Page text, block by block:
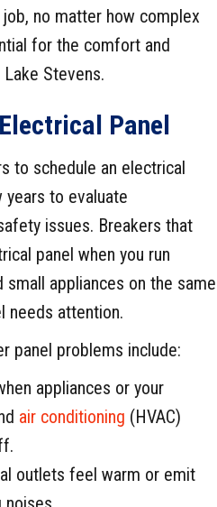
no matter how complex
for the comfort and
Stevens.
Panel
to schedule an electrical
to evaluate
issues. Breakers that
panel when you run
appliances on the same
needs attention.
panel problems include:
appliances or your
air conditioning (HVAC)
outlets feel warm or emit